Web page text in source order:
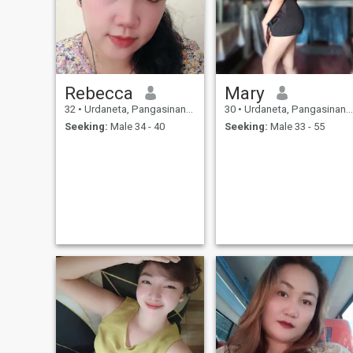
Rebecca
32 • Urdaneta, Pangasinan, Philippines
Seeking: Male 34 - 40
Mary
30 • Urdaneta, Pangasinan, Philippines
Seeking: Male 33 - 55